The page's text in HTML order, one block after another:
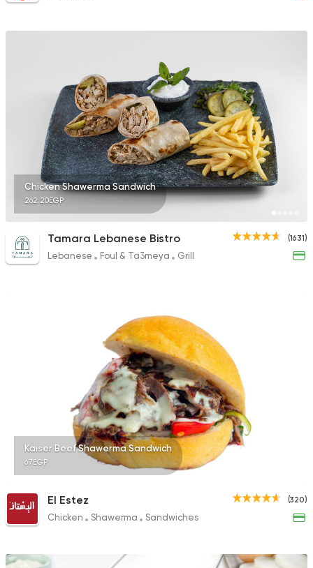
Chicken Shawerma Sandwich
262.20EGP
(1631)
Tamara Lebanese Bistro
Lebanese Foul & Ta3meya Grill
Kaiser Beef Shawerma Sandwich
67EGP
(320)
El Estez
Chicken Shawerma Sandwiches